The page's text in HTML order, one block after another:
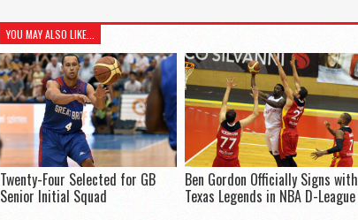
YOU MAY ALSO LIKE...
Twenty-Four Selected for GB
Senior Initial Squad
Ben Gordon Officially Signs with
Texas Legends in NBA D-League